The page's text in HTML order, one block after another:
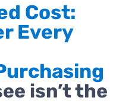
Cost:
Every
isn’t the